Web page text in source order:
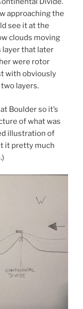
approaching the
see it at the
clouds moving
layer that later
were rotor
with obviously
layers.
Boulder so it’s
of what was
illustration of
it pretty much